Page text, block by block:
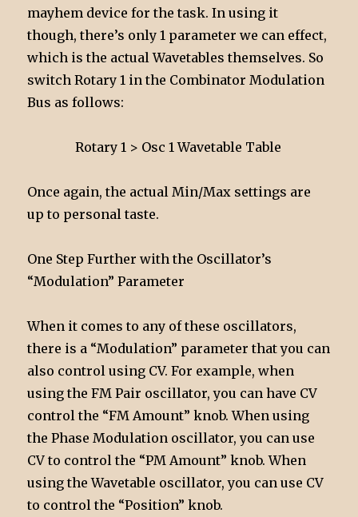
mayhem device for the task. In using it
though, there’s only 1 parameter we can effect,
which is the actual Wavetables themselves. So
switch Rotary 1 in the Combinator Modulation
Bus as follows:
Rotary 1 > Osc 1 Wavetable Table
Once again, the actual Min/Max settings are
up to personal taste.
One Step Further with the Oscillator’s
“Modulation” Parameter
When it comes to any of these oscillators,
there is a “Modulation” parameter that you can
also control using CV. For example, when
using the FM Pair oscillator, you can have CV
control the “FM Amount” knob. When using
the Phase Modulation oscillator, you can use
CV to control the “PM Amount” knob. When
using the Wavetable oscillator, you can use CV
to control the “Position” knob.